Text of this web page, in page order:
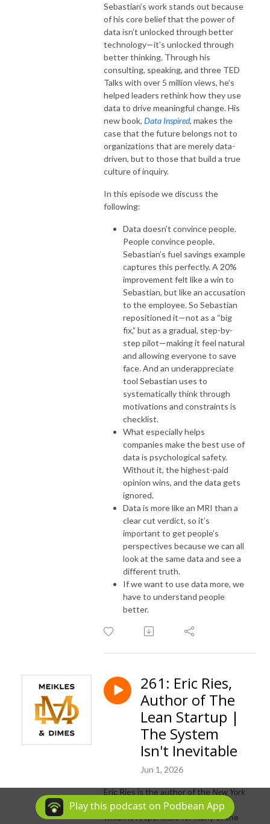
Sebastian’s work stands out because
of his core belief that the power of
data isn’t unlocked through better
technology—it’s unlocked through
better thinking. Through his
consulting, speaking, and three TED
Talks with over 5 million views, he’s
helped leaders rethink how they use
data to drive meaningful change. His
new book, Data Inspired, makes the
case that the future belongs not to
organizations that are merely data-
driven, but to those that build a true
culture of inquiry.
In this episode we discuss the
following:
Data doesn’t convince people.
People convince people.
Sebastian’s fuel savings example
captures this perfectly. A 20%
improvement felt like a win to
Sebastian, but like an accusation
to the employee. So Sebastian
repositioned it—not as a “big
fix,” but as a gradual, step-by-
step pilot—making it feel natural
and allowing everyone to save
face. And an underappreciate
tool Sebastian uses to
systematically think through
motivations and constraints is
checklist.
What especially helps
companies make the best use of
data is psychological safety.
Without it, the highest-paid
opinion wins, and the data gets
ignored.
Data is more like an MRI than a
clear cut verdict, so it’s
important to get people’s
perspectives because we can all
look at the same data and see a
different truth.
If we want to use data more, we
have to understand people
better.
261: Eric Ries,
Author of The
Lean Startup |
The System
Isn't Inevitable
Jun 1, 2026
Eric Ries is the author of the New York
TimesbestsellerThe Lean Startup,
which is responsible for many of the
Play this podcast on Podbean App